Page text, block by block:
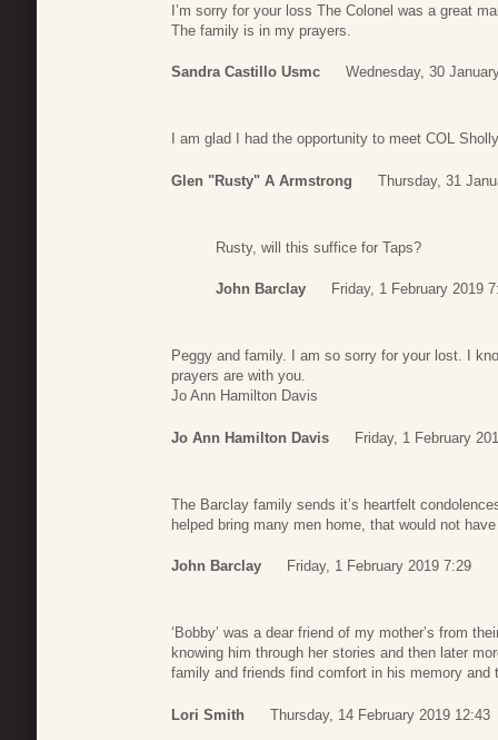
I’m sorry for your loss The Colonel was a great
The family is in my prayers.
Sandra Castillo Usmc Wednesday, 30
I am glad I had the opportunity to meet COL
Glen "Rusty" A Armstrong Thursday, 31
Rusty, will this suffice for Taps?
John Barclay Friday, 1 February 2019
Peggy and family. I am so sorry for your lost. I
prayers are with you.
Jo Ann Hamilton Davis
Jo Ann Hamilton Davis Friday, 1 February
The Barclay family sends it’s heartfelt
helped bring many men home, that would not
John Barclay Friday, 1 February 2019 7:29
‘Bobby’ was a dear friend of my mother’s from
knowing him through her stories and then later
family and friends find comfort in his memory
Lori Smith Thursday, 14 February 2019 12:43